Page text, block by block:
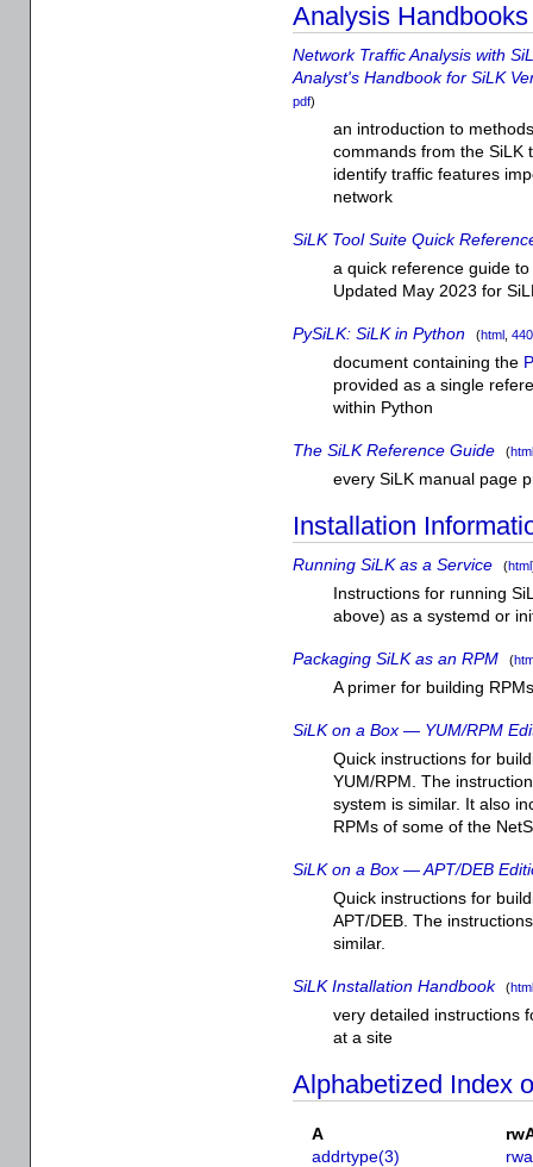
Analysis
Network Traffic Analysis with
Analyst's Handbook for SiLK
pdf)
an introduction to
commands from the SiLK
identify traffic features
network
SiLK Tool Suite Quick
a quick reference guide
Updated May 2023 for
PySiLK: SiLK in Python (html,
document containing the
provided as a single
within Python
The SiLK Reference Guide (html
every SiLK manual page
Installation
Running SiLK as a Service (html
Instructions for running
above) as a systemd or
Packaging SiLK as an RPM (
A primer for building
SiLK on a Box — YUM/RPM
Quick instructions for
YUM/RPM. The
system is similar. It also
RPMs of some of the
SiLK on a Box — APT/DEB
Quick instructions for
APT/DEB. The
similar.
SiLK Installation Handbook (html
very detailed instructions
at a site
Alphabetized Index
A
addrtype(3)